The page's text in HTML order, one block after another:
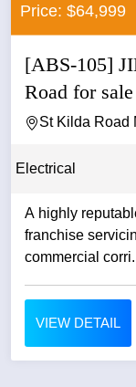
Price: $64,999
[ABS-105]
Road for sale
St Kilda Road
Electrical
A highly
franchise
commercial
VIEW DETAIL